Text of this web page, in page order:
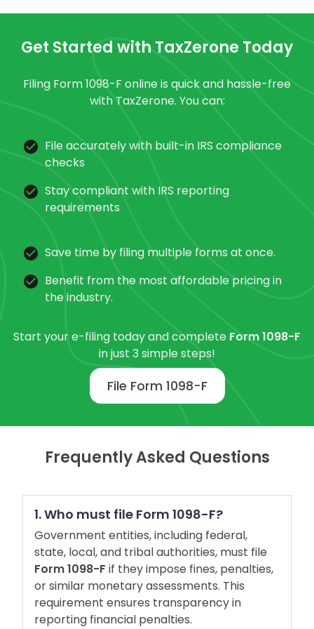
Get Started with TaxZerone Today
Filing Form 1098-F online is quick and hassle-free
with TaxZerone. You can:
File accurately with built-in IRS compliance
checks
Stay compliant with IRS reporting
requirements
Save time by filing multiple forms at once.
Benefit from the most affordable pricing in
the industry.
Start your e-filing today and complete Form 1098-F
in just 3 simple steps!
File Form 1098-F
Frequently Asked Questions
1. Who must file Form 1098-F?
Government entities, including federal,
state, local, and tribal authorities, must file
Form 1098-F if they impose fines, penalties,
or similar monetary assessments. This
requirement ensures transparency in
reporting financial penalties.